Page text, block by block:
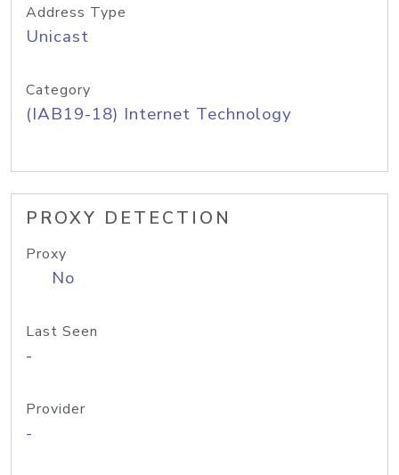
Address Type
Unicast
Category
(IAB19-18) Internet Technology
PROXY DETECTION
Proxy
No
Last Seen
-
Provider
-